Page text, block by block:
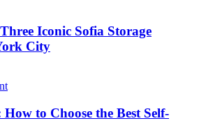
Iconic Sofia Storage
City
to Choose the Best Self-